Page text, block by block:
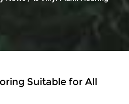
Suitable for All